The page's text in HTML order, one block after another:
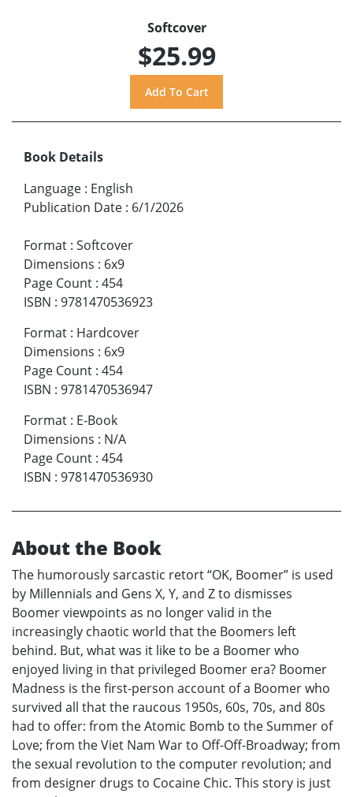
Softcover
$25.99
Book Details
Language : English
Publication Date : 6/1/2026
Format : Softcover
Dimensions : 6x9
Page Count : 454
ISBN : 9781470536923
Format : Hardcover
Dimensions : 6x9
Page Count : 454
ISBN : 9781470536947
Format : E-Book
Dimensions : N/A
Page Count : 454
ISBN : 9781470536930
About the Book
The humorously sarcastic retort “OK, Boomer” is used
by Millennials and Gens X, Y, and Z to dismisses
Boomer viewpoints as no longer valid in the
increasingly chaotic world that the Boomers left
behind. But, what was it like to be a Boomer who
enjoyed living in that privileged Boomer era? Boomer
Madness is the first-person account of a Boomer who
survived all that the raucous 1950s, 60s, 70s, and 80s
had to offer: from the Atomic Bomb to the Summer of
Love; from the Viet Nam War to Off-Off-Broadway; from
the sexual revolution to the computer revolution; and
from designer drugs to Cocaine Chic. This story is just